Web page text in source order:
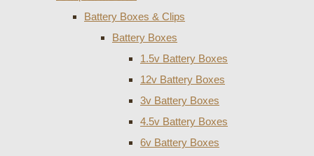
Battery Boxes & Clips
Battery Boxes
1.5v Battery Boxes
12v Battery Boxes
3v Battery Boxes
4.5v Battery Boxes
6v Battery Boxes